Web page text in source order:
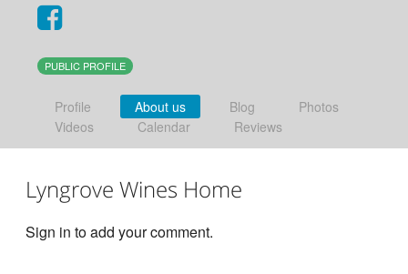
PUBLIC PROFILE
Profile About us Blog
Photos
Videos
Calendar Reviews
Lyngrove Wines Home
Sign in to add your comment.